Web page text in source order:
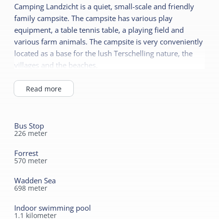
Ground floor bedroom
Central heating
No smoking
Safe
Sanitary
Shower
Terrace
Shared facilities
Wifi (shared)
Camping Landzicht is a quiet, small-scale and friendly
family campsite. The campsite has various play
equipment, a table tennis table, a playing field and
various farm animals. The campsite is very conveniently
located as a base for the lush Terschelling nature, the
villages and the beaches.
Read more
Bus Stop
226 meter
Forrest
570 meter
Wadden Sea
698 meter
Indoor swimming pool
1.1 kilometer